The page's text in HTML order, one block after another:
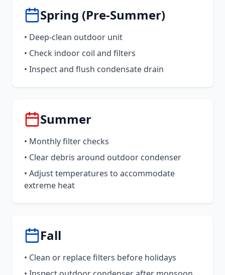
Spring (Pre-Summer)
• Deep-clean outdoor unit
• Check indoor coil and filters
• Inspect and flush condensate drain
Summer
• Monthly filter checks
• Clear debris around outdoor condenser
• Adjust temperatures to accommodate
extreme heat
Fall
• Clean or replace filters before holidays